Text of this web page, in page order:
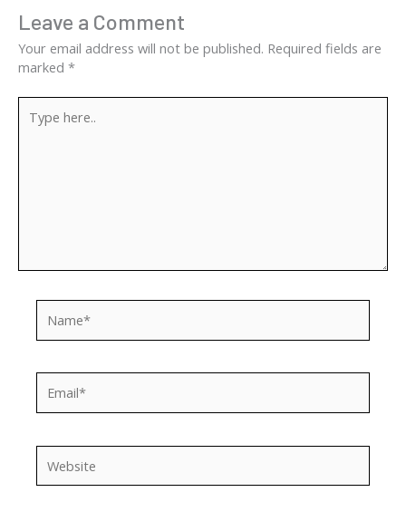
Leave a Comment
Your email address will not be published. Required fields are
marked *
here..